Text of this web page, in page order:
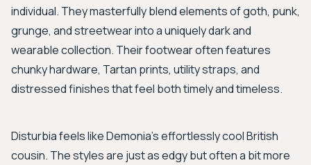
individual. They masterfully blend elements of goth, punk,
grunge, and streetwear into a uniquely dark and
wearable collection. Their footwear often features
chunky hardware, Tartan prints, utility straps, and
distressed finishes that feel both timely and timeless.
Disturbia feels like Demonia's effortlessly cool British
cousin. The styles are just as edgy but often a bit more